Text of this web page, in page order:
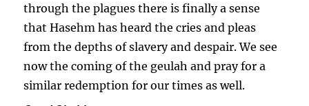
through the plagues there is finally a sense
that Hasehm has heard the cries and pleas
from the depths of slavery and despair. We see
now the coming of the geulah and pray for a
similar redemption for our times as well.